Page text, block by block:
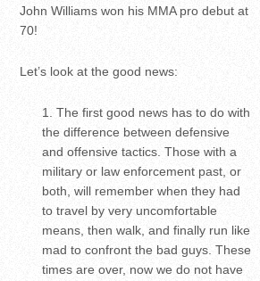
John Williams won his MMA pro debut at
70!
Let’s look at the good news:
The first good news has to do with
the difference between defensive
and offensive tactics. Those with a
military or law enforcement past, or
both, will remember when they had
to travel by very uncomfortable
means, then walk, and finally run like
mad to confront the bad guys. These
times are over, now we do not have